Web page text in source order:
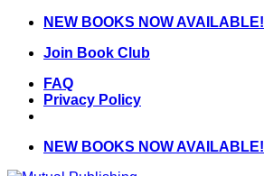
Skip
content
NEW BOOKS NOW AVAILABLE!
Join Book Club
FAQ
Privacy Policy
NEW BOOKS NOW AVAILABLE!